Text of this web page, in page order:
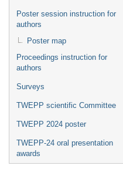
Poster session instruction for
authors
Poster map
Proceedings instruction for
authors
Surveys
TWEPP scientific Committee
TWEPP 2024 poster
TWEPP-24 oral presentation
awards